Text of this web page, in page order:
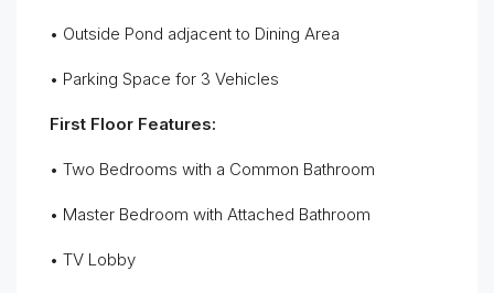
• Outside Pond adjacent to Dining Area
• Parking Space for 3 Vehicles
First Floor Features:
• Two Bedrooms with a Common Bathroom
• Master Bedroom with Attached Bathroom
• TV Lobby